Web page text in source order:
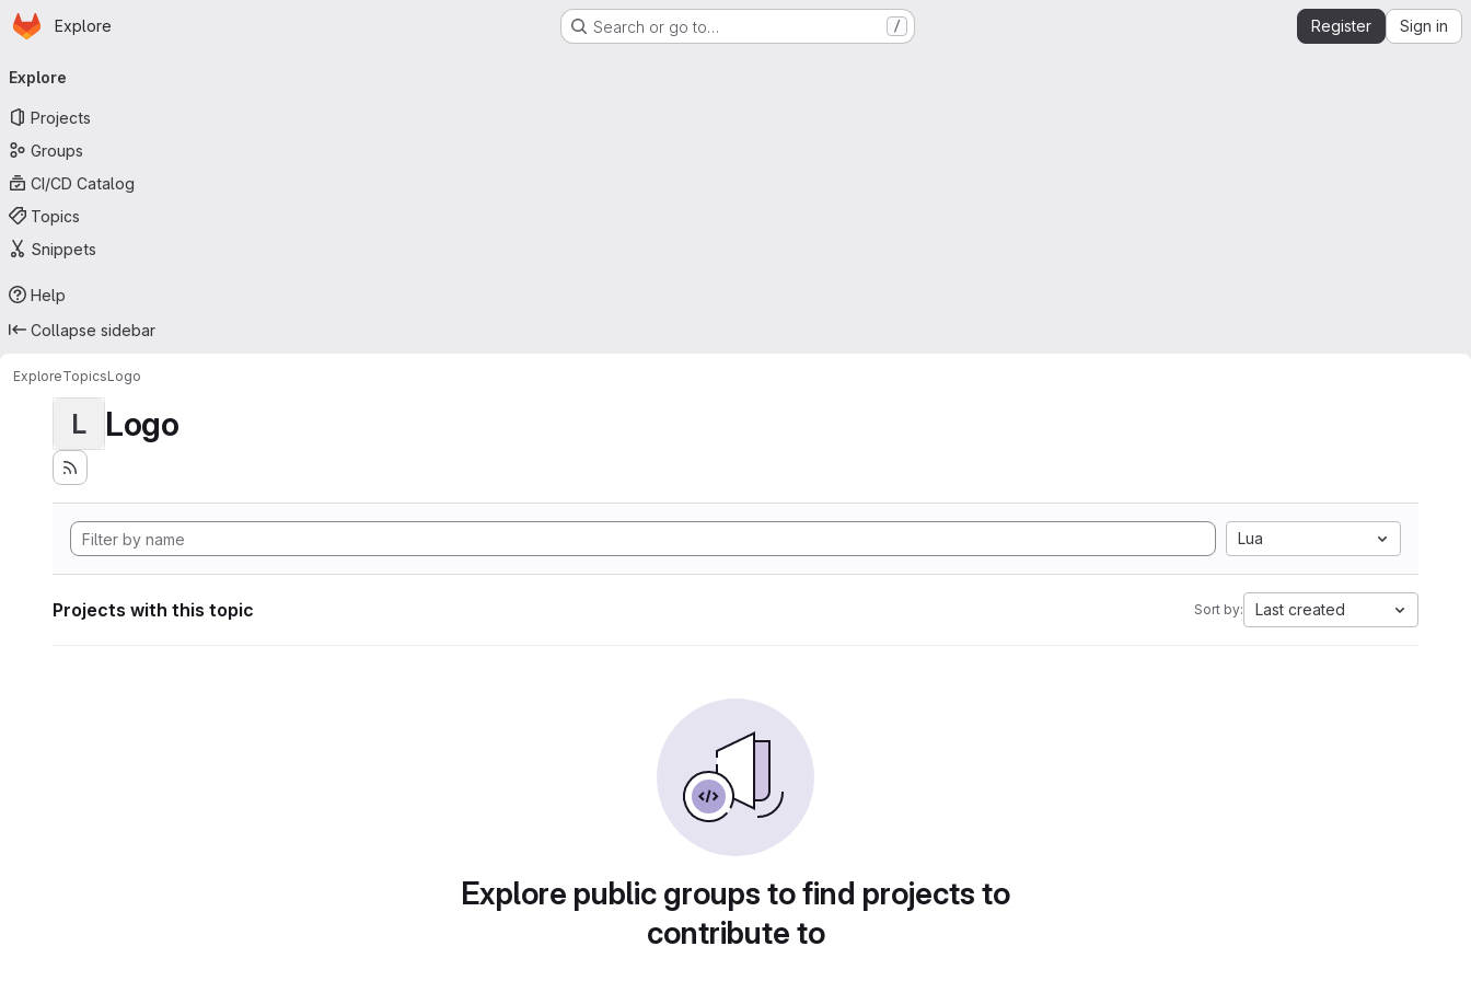
Skip to main content
Homepage
Explore Search or go to… / Register Sign in
navigation
Explore
Projects
Groups
CI/CD Catalog
Topics
Snippets
Help
Collapse sidebar
ExploreTopicsLogo
L Logo
Lua
Projects with this topic Sort by: Last created
Explore public groups to find projects to
contribute to